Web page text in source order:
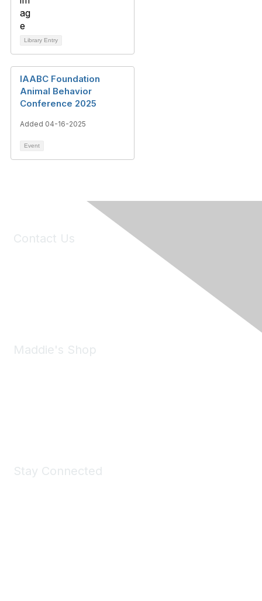
Library Entry
IAABC Foundation
Animal Behavior
Conference 2025
Added 04-16-2025
Event
Contact Us
Maddie's Shop
Stay Connected